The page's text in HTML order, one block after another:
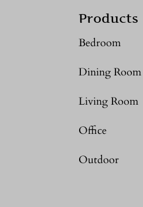
Products
Bedroom
Dining Room
Living Room
Office
Outdoor